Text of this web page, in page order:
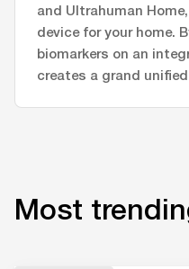
and Ultrahuman
device for your home.
biomarkers on an
creates a grand
Most